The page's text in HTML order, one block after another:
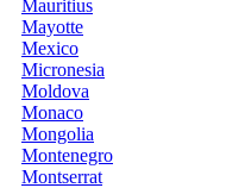
Mauritius
Mayotte
Mexico
Micronesia
Moldova
Monaco
Mongolia
Montenegro
Montserrat